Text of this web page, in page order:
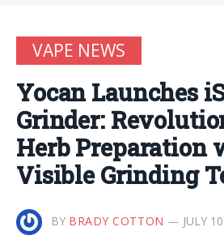
VAPE NEWS
Yocan Launches
Grinder:
Herb Preparation
Visible Grinding
BY BRADY COTTON JULY